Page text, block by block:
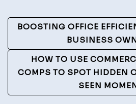
Post
Navigation
BOOSTING OFFICE
BUSINESS
HOW TO USE
COMPS TO SPOT HIDDEN
SEEN